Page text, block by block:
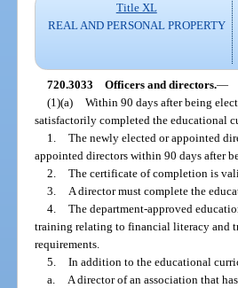
Title XL
REAL AND PERSONAL PROPERTY
720.3033 Officers and directors.—
(1)(a) Within 90 days after being
satisfactorily completed the educational
1. The newly elected or appointed
appointed directors within 90 days after
2. The certificate of completion is
3.
A director must complete the
4. The department-approved
training relating to financial literacy and
requirements.
5. In addition to the educational
a.
A director of an association that